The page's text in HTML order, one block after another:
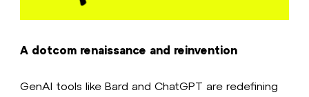
A dotcom renaissance and reinvention
GenAI tools like Bard and ChatGPT are redefining